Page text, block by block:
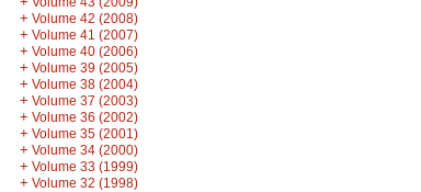
+ Volume 42 (2008)
+ Volume 41 (2007)
+ Volume 40 (2006)
+ Volume 39 (2005)
+ Volume 38 (2004)
+ Volume 37 (2003)
+ Volume 36 (2002)
+ Volume 35 (2001)
+ Volume 34 (2000)
+ Volume 33 (1999)
+ Volume 32 (1998)